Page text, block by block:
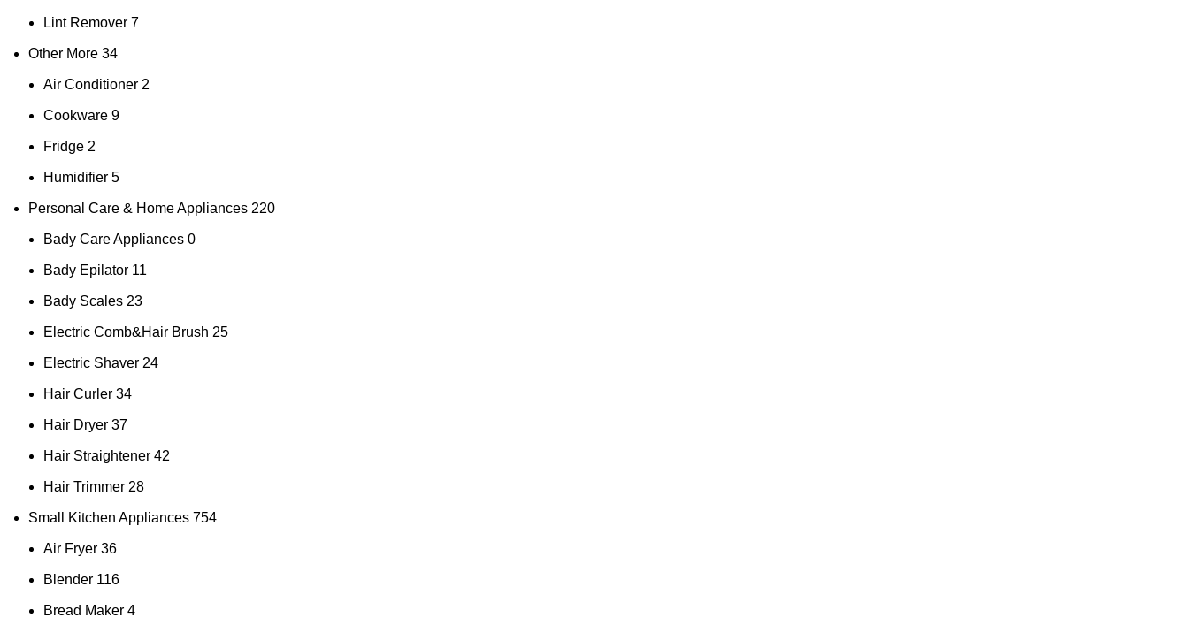
Lint Remover 7
Other More 34
Air Conditioner 2
Cookware 9
Fridge 2
Humidifier 5
Personal Care & Home Appliances 220
Bady Care Appliances 0
Bady Epilator 11
Bady Scales 23
Electric Comb&Hair Brush 25
Electric Shaver 24
Hair Curler 34
Hair Dryer 37
Hair Straightener 42
Hair Trimmer 28
Small Kitchen Appliances 754
Air Fryer 36
Blender 116
Bread Maker 4